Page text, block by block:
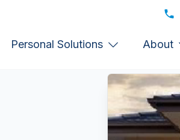
Personal Solutions About